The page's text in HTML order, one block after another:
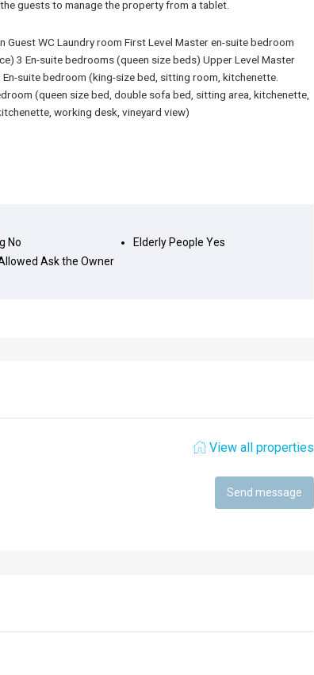
guests to manage the property from a tablet.
WC Laundry room First Level Master en-suite bedroom
3 En-suite bedrooms (queen size beds) Upper Level Master
suite bedroom (king-size bed, sitting room, kitchenette.
(queen size bed, double sofa bed, sitting area, kitchenette,
working desk, vineyard view)
No
Ask the Owner
Elderly People Yes
View all properties
Send message